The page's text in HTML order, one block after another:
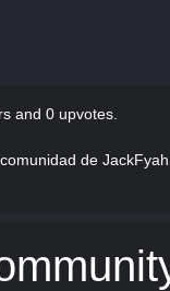
and 0 upvotes.
de JackFyah